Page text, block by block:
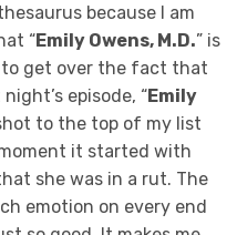
because I am
“Emily Owens, M.D.” is
to get over the fact that
episode, “Emily
to the top of my list
it started with
she was in a rut. The
emotion on every end